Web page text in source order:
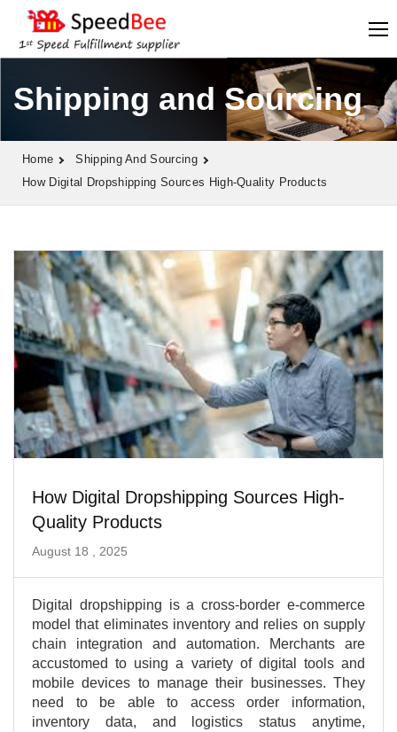
Shipping and Sourcing
Home
Shipping And Sourcing
How Digital Dropshipping Sources High-Quality Products
How Digital Dropshipping Sources High-
Quality Products
August 18 , 2025
Digital dropshipping is a cross-border e-commerce
model that eliminates inventory and relies on supply
chain integration and automation. Merchants are
accustomed to using a variety of digital tools and
mobile devices to manage their businesses. They
need to be able to access order information,
inventory data, and logistics status anytime,